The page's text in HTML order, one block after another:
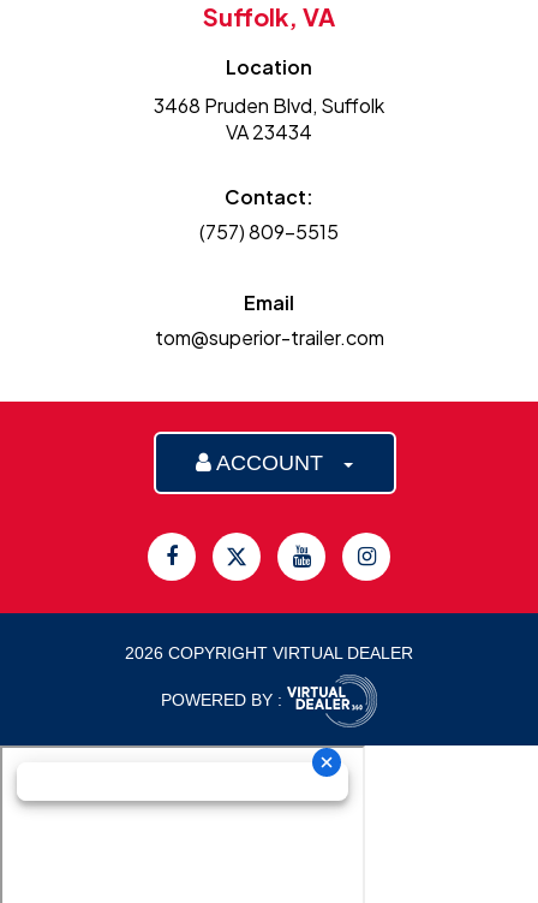
Suffolk, VA
Location
3468 Pruden Blvd, Suffolk
VA 23434
Contact:
(757) 809-5515
Email
tom@superior-trailer.com
ACCOUNT
2026 COPYRIGHT VIRTUAL DEALER
POWERED BY :